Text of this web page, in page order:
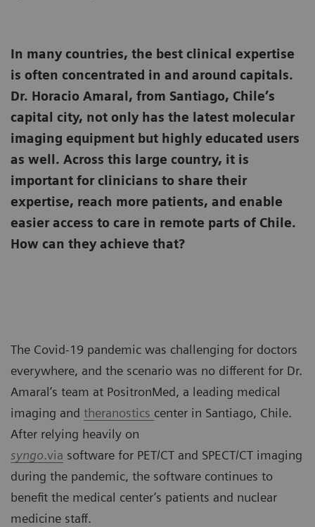
In many countries, the best clinical expertise
is often concentrated in and around capitals.
Dr. Horacio Amaral, from Santiago, Chile’s
capital city, not only has the latest molecular
imaging equipment but highly educated users
as well. Across this large country, it is
important for clinicians to share their
expertise, reach more patients, and enable
easier access to care in remote parts of Chile.
How can they achieve that?
The Covid-19 pandemic was challenging for doctors
everywhere, and the scenario was no different for Dr.
Amaral’s team at PositronMed, a leading medical
imaging and theranostics center in Santiago, Chile.
After relying heavily on
syngo.via software for PET/CT and SPECT/CT imaging
during the pandemic, the software continues to
benefit the medical center’s patients and nuclear
medicine staff.